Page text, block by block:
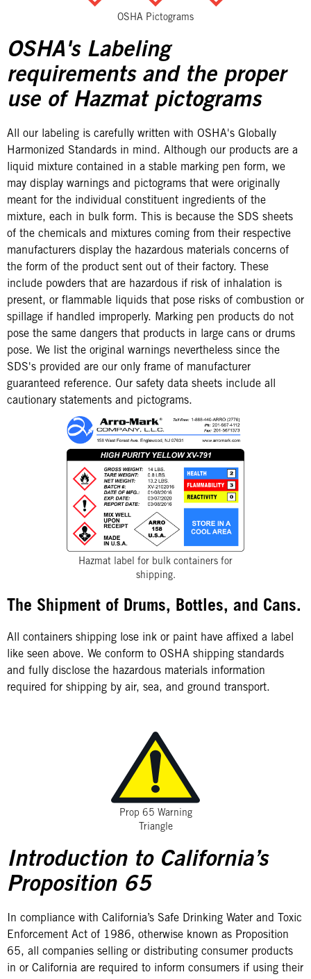
OSHA Pictograms
OSHA's Labeling
requirements and the proper
use of Hazmat pictograms
All our labeling is carefully written with OSHA's Globally
Harmonized Standards in mind. Although our products are a
liquid mixture contained in a stable marking pen form, we
may display warnings and pictograms that were originally
meant for the individual constituent ingredients of the
mixture, each in bulk form. This is because the SDS sheets
of the chemicals and mixtures coming from their respective
manufacturers display the hazardous materials concerns of
the form of the product sent out of their factory. These
include powders that are hazardous if risk of inhalation is
present, or flammable liquids that pose risks of combustion or
spillage if handled improperly. Marking pen products do not
pose the same dangers that products in large cans or drums
pose. We list the original warnings nevertheless since the
SDS's provided are our only frame of manufacturer
guaranteed reference. Our safety data sheets include all
cautionary statements and pictograms.
Hazmat label for bulk containers for
shipping.
The Shipment of Drums, Bottles, and Cans.
All containers shipping lose ink or paint have affixed a label
like seen above. We conform to OSHA shipping standards
and fully disclose the hazardous materials information
required for shipping by air, sea, and ground transport.
Prop 65 Warning
Triangle
Introduction to California’s
Proposition 65
In compliance with California’s Safe Drinking Water and Toxic
Enforcement Act of 1986, otherwise known as Proposition
65, all companies selling or distributing consumer products
in or California are required to inform consumers if using their